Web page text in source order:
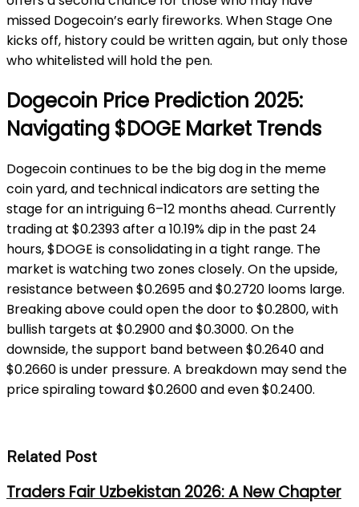
missed Dogecoin’s early fireworks. When Stage One
kicks off, history could be written again, but only those
who whitelisted will hold the pen.
Dogecoin Price Prediction 2025:
Navigating $DOGE Market Trends
Dogecoin continues to be the big dog in the meme
coin yard, and technical indicators are setting the
stage for an intriguing 6–12 months ahead. Currently
trading at $0.2393 after a 10.19% dip in the past 24
hours, $DOGE is consolidating in a tight range. The
market is watching two zones closely. On the upside,
resistance between $0.2695 and $0.2720 looms large.
Breaking above could open the door to $0.2800, with
bullish targets at $0.2900 and $0.3000. On the
downside, the support band between $0.2640 and
$0.2660 is under pressure. A breakdown may send the
price spiraling toward $0.2600 and even $0.2400.
Related Post
Traders Fair Uzbekistan 2026: A New Chapter